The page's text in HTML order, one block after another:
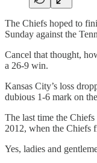
The Chiefs hoped to
Sunday against the
Cancel that thought,
a 26-9 win.
Kansas City’s loss
dubious 1-6 mark on
The last time the
2012, when the Chiefs
Yes, ladies and